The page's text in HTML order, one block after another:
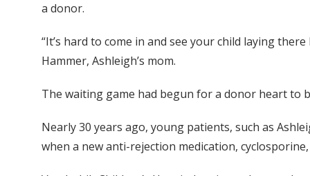
a donor.
“It’s hard to come in and see your child laying
Hammer, Ashleigh’s mom.
The waiting game had begun for a donor heart to
Nearly 30 years ago, young patients, such as
when a new anti-rejection medication,